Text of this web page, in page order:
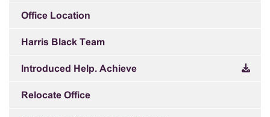
Office Location
Harris Black Team
Introduced Help. Achieve
Relocate Office